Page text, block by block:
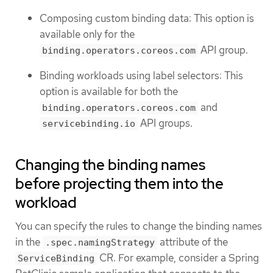
Composing custom binding data: This option is
available only for the
binding.operators.coreos.com API group.
Binding workloads using label selectors: This
option is available for both the
binding.operators.coreos.com and
servicebinding.io API groups.
Changing the binding names
before projecting them into the
workload
You can specify the rules to change the binding names
in the
.spec.namingStrategy attribute of the
ServiceBinding CR. For example, consider a Spring